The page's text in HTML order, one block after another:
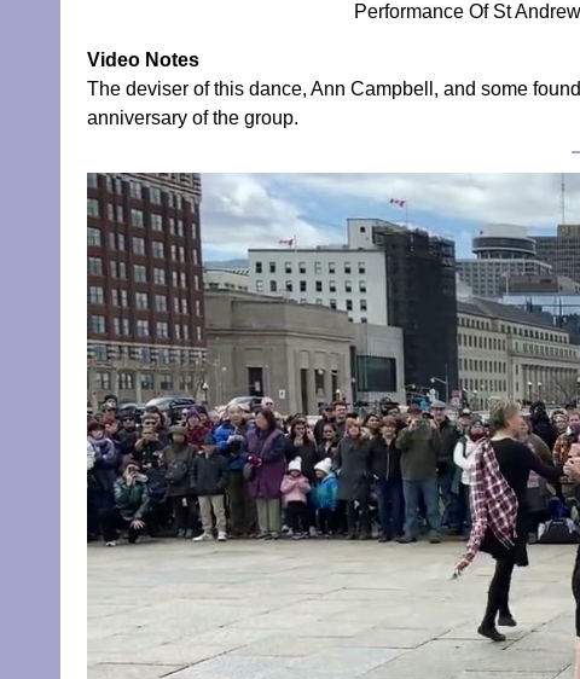
Performance Of St
Video Notes
The deviser of this dance, Ann Campbell, and some
anniversary of the group.